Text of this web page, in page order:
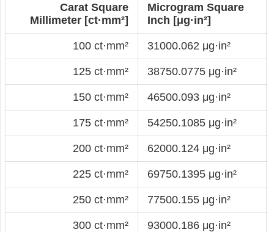
Carat Square
Millimeter [ct·mm²]
Microgram Square
Inch [μg·in²]
100 ct·mm² 31000.062 μg·in²
125 ct·mm² 38750.0775 μg·in²
150 ct·mm² 46500.093 μg·in²
175 ct·mm² 54250.1085 μg·in²
200 ct·mm² 62000.124 μg·in²
225 ct·mm² 69750.1395 μg·in²
250 ct·mm² 77500.155 μg·in²
300 ct·mm² 93000.186 μg·in²